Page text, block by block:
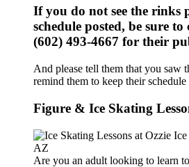
If you do not see the rinks
schedule posted, be sure
(602) 493-4667 for their
And please tell them that you saw
remind them to keep their schedule
Figure & Ice Skating
Are you an adult looking to learn